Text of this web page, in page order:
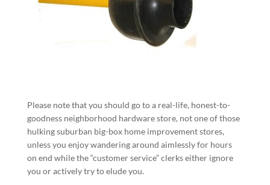
Please note that you should go to a real-life, honest-to-
goodness neighborhood hardware store, not one of those
hulking suburban big-box home improvement stores,
unless you enjoy wandering around aimlessly for hours
on end while the “customer service” clerks either ignore
you or actively try to elude you.